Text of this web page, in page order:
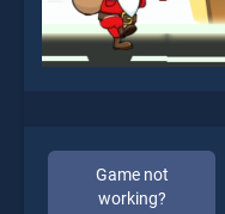
Game not
working?